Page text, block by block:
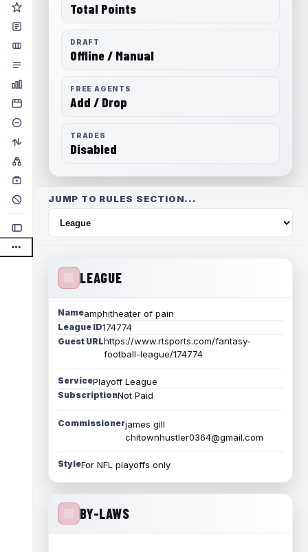
Total Points
DRAFT
Offline / Manual
FREE AGENTS
Add / Drop
TRADES
Disabled
JUMP TO RULES SECTION...
LEAGUE
Nameamphitheater of pain
League ID174774
Guest URLhttps://www.rtsports.com/fantasy-
football-league/174774
ServicePlayoff League
SubscriptionNot Paid
Commissionerjames gill
chitownhustler0364@gmail.com
StyleFor NFL playoffs only
BY-LAWS